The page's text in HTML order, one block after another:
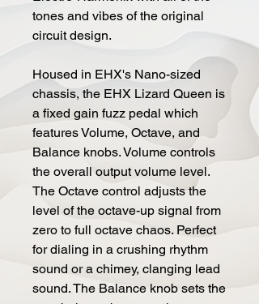
tones and vibes of the original
circuit design.
Housed in EHX's Nano-sized
chassis, the EHX Lizard Queen is
a fixed gain fuzz pedal which
features Volume, Octave, and
Balance knobs. Volume controls
the overall output volume level.
The Octave control adjusts the
level of the octave-up signal from
zero to full octave chaos. Perfect
for dialing in a crushing rhythm
sound or a chimey, clanging lead
sound. The Balance knob sets the